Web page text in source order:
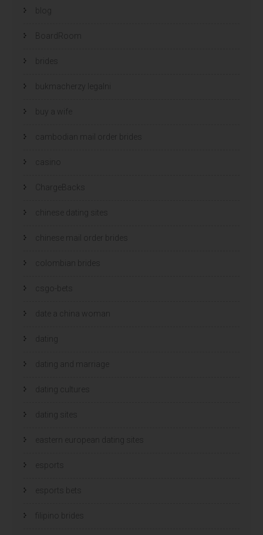
blog
BoardRoom
brides
bukmacherzy legalni
buy a wife
cambodian mail order brides
casino
ChargeBacks
chinese dating sites
chinese mail order brides
colombian brides
csgo-bets
date a china woman
dating
dating and marriage
dating cultures
dating sites
eastern european dating sites
esports
esports bets
filipino brides